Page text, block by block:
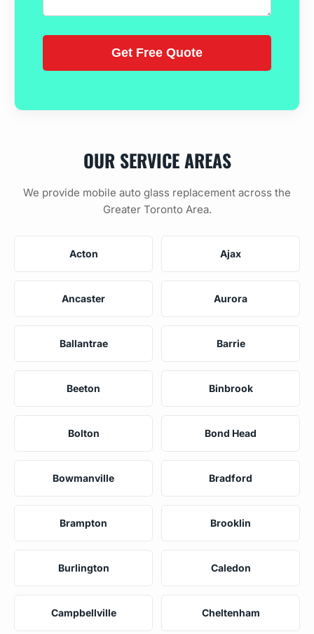
OUR SERVICE AREAS
We provide mobile auto glass replacement across the
Greater Toronto Area.
Acton Ajax
Ancaster Aurora
Ballantrae Barrie
Beeton Binbrook
Bolton Bond Head
Bowmanville Bradford
Brampton Brooklin
Burlington Caledon
Campbellville Cheltenham